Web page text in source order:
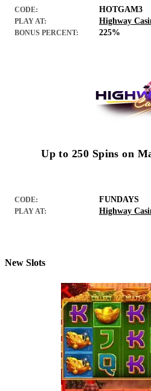
CODE: HOTGAM3
PLAY AT: Highway
BONUS PERCENT: 225%
Up to 250 Spins on
CODE: FUNDAYS
PLAY AT: Highway
New Slots